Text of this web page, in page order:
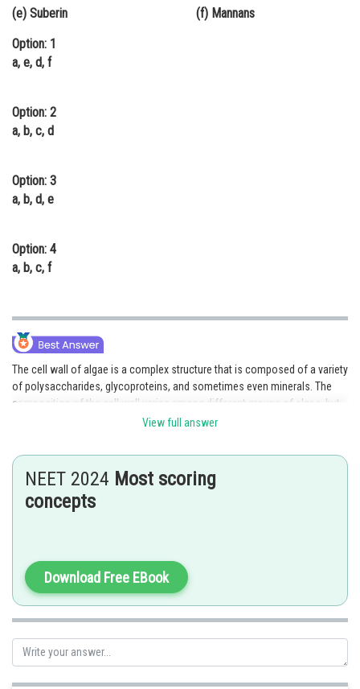
Medicine and Allied Sciences
Law
Media, Mass Communication and
Journalism
(e) Suberin (f) Mannans
Option: 1
a, e, d, f
Option: 2
a, b, c, d
Option: 3
a, b, d, e
Option: 4
a, b, c, f
The cell wall of algae is a complex structure that is composed of a variety
of polysaccharides, glycoproteins, and sometimes even minerals. The
composition of the cell wall varies among different groups of algae, but
some of the common components include:
units linked by β-1,4 glycosidic bonds. It is the main component of the cell
wall of many green algae and some diatoms.
(b) Galactans: Galactans are complex polysaccharides composed of
strength.
(c) CaCO3 (Calcium carbonate): Some algae, such as coccolithophores
(d) Hemicellulose: Hemicellulose is a complex mixture of
View full answer
NEET 2024 Most scoring
concepts
Download Free EBook